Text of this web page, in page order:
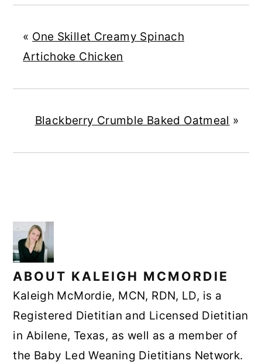
« One Skillet Creamy Spinach
Artichoke Chicken
Blackberry Crumble Baked Oatmeal »
ABOUT KALEIGH MCMORDIE
Kaleigh McMordie, MCN, RDN, LD, is a
Registered Dietitian and Licensed Dietitian
in Abilene, Texas, as well as a member of
the Baby Led Weaning Dietitians Network.